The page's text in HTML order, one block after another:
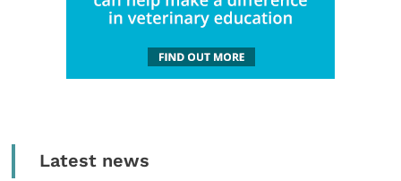
Latest news